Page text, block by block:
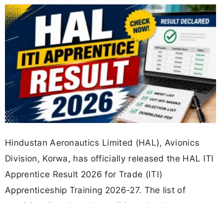
Hindustan Aeronautics Limited (HAL), Avionics
Division, Korwa, has officially released the HAL ITI
Apprentice Result 2026 for Trade (ITI)
Apprenticeship Training 2026-27. The list of